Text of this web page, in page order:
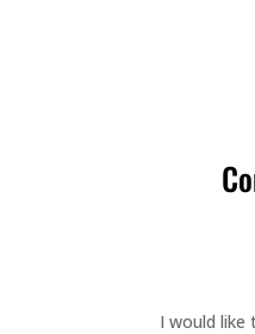
I would like